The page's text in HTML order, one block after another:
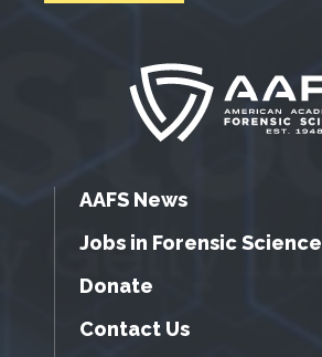
AAFS News
Jobs in Forensic Science
Donate
Contact Us